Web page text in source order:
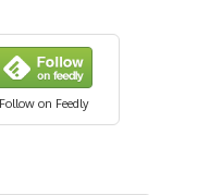
Follow on Feedly